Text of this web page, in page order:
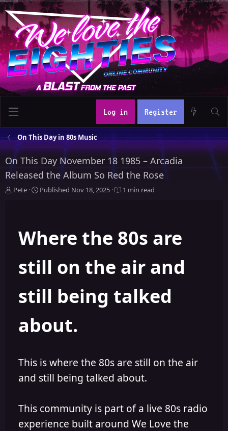
Log in Register
On This Day in 80s Music
On This Day November 18 1985 – Arcadia
Released the Album So Red the Rose
A
Pete
P
i
s
e
Published Nov 18, 2025 1 min read
Where the 80s are
still on the air and
still being talked
about.
This is where the 80s are still on the air
and still being talked about.
This community is part of a live 80s radio
experience built around We Love the